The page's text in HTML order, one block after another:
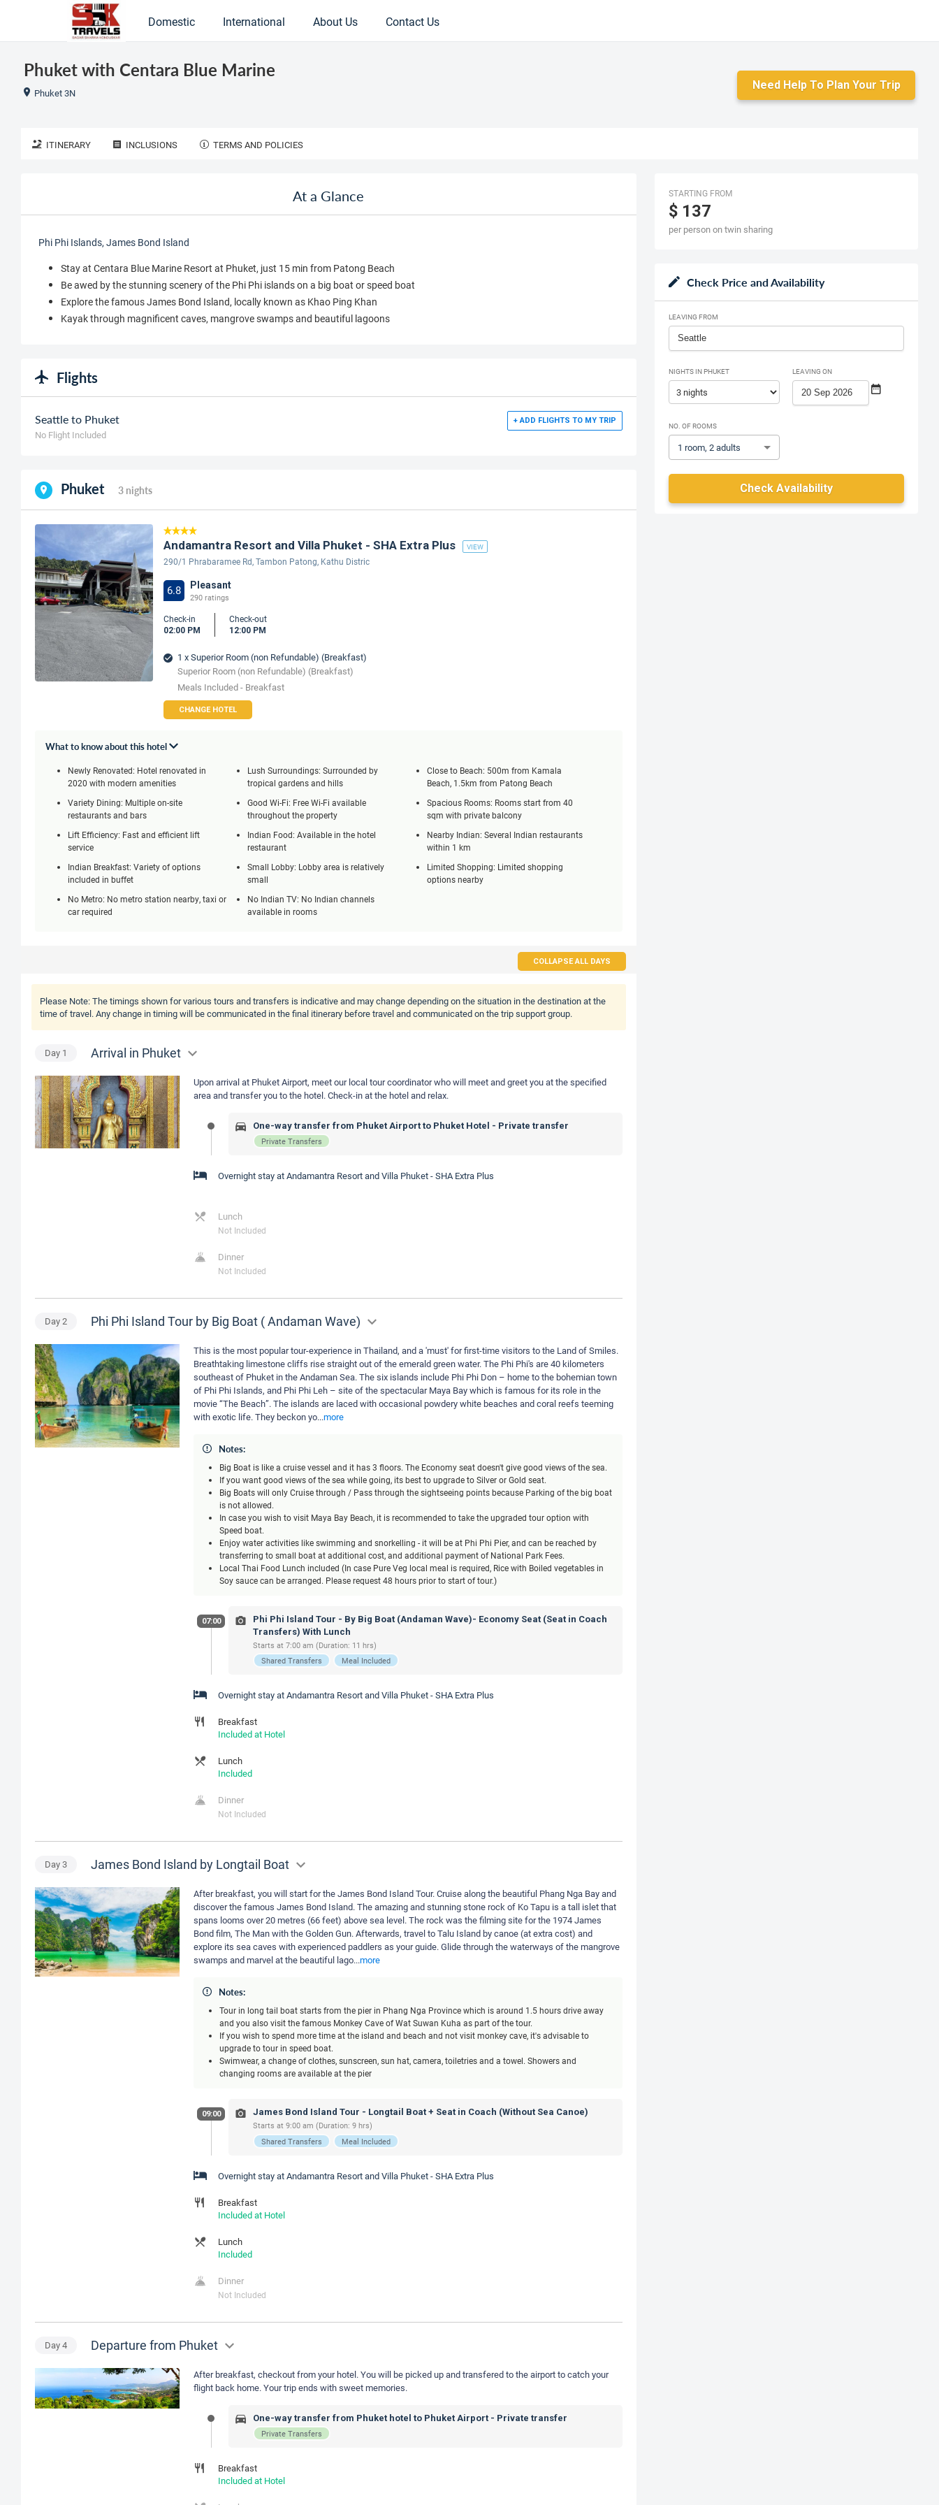
Domestic International About Us Contact Us
Phuket with Centara Blue Marine
Phuket 3N
Need Help To Plan Your Trip
ITINERARY INCLUSIONS TERMS AND POLICIES
At a Glance
Phi Phi Islands, James Bond Island
Stay at Centara Blue Marine Resort at Phuket, just 15 min from Patong Beach
Be awed by the stunning scenery of the Phi Phi islands on a big boat or speed boat
Explore the famous James Bond Island, locally known as Khao Ping Khan
Kayak through magnificent caves, mangrove swamps and beautiful lagoons
Flights
Seattle to Phuket + ADD FLIGHTS TO MY TRIP
No Flight Included
Phuket 3 nights
Andamantra Resort and Villa Phuket - SHA Extra Plus VIEW
290/1 Phrabaramee Rd, Tambon Patong, Kathu Distric
6.8 Pleasant
290 ratings
Check-in
02:00 PM
Check-out
12:00 PM
1 x Superior Room (non Refundable) (Breakfast)
Superior Room (non Refundable) (Breakfast)
Meals Included - Breakfast
CHANGE HOTEL
What to know about this hotel
Newly Renovated: Hotel renovated in
2020 with modern amenities
Lush Surroundings: Surrounded by
tropical gardens and hills
Close to Beach: 500m from Kamala
Beach, 1.5km from Patong Beach
Variety Dining: Multiple on-site
restaurants and bars
Good Wi-Fi: Free Wi-Fi available
throughout the property
Spacious Rooms: Rooms start from 40
sqm with private balcony
Lift Efficiency: Fast and efficient lift
service
Indian Food: Available in the hotel
restaurant
Nearby Indian: Several Indian restaurants
within 1 km
Indian Breakfast: Variety of options
included in buffet
Small Lobby: Lobby area is relatively
small
Limited Shopping: Limited shopping
options nearby
No Metro: No metro station nearby, taxi or
car required
No Indian TV: No Indian channels
available in rooms
COLLAPSE ALL DAYS
Please Note:The timings shown for various tours and transfers is indicative and may change depending on the situation in the destination at the
time of travel. Any change in timing will be communicated in the final itinerary before travel and communicated on the trip support group.
Day 1 Arrival in Phuket
Upon arrival at Phuket Airport, meet our local tour coordinator who will meet and greet you at the specified
area and transfer you to the hotel. Check-in at the hotel and relax.
One-way transfer from Phuket Airport to Phuket Hotel - Private transfer
Private Transfers
Overnight stay at Andamantra Resort and Villa Phuket - SHA Extra Plus
Lunch
Not Included
Dinner
Not Included
Day2 Phi Phi Island Tour by Big Boat ( Andaman Wave)
This is the most popular tour-experience in Thailand, and a 'must' for first-time visitors to the Land of Smiles.
Breathtaking limestone cliffs rise straight out of the emerald green water. The Phi Phi's are 40 kilometers
southeast of Phuket in the Andaman Sea. The six islands include Phi Phi Don – home to the bohemian town
of Phi Phi Islands, and Phi Phi Leh – site of the spectacular Maya Bay which is famous for its role in the
movie “The Beach”. The islands are laced with occasional powdery white beaches and coral reefs teeming
with exotic life. They beckon yo...more
Notes:
Big Boat is like a cruise vessel and it has 3 floors. The Economy seat doesn't give good views of the sea.
If you want good views of the sea while going, its best to upgrade to Silver or Gold seat.
Big Boats will only Cruise through / Pass through the sightseeing points because Parking of the big boat
is not allowed.
In case you wish to visit Maya Bay Beach, it is recommended to take the upgraded tour option with
Speed boat.
Enjoy water activities like swimming and snorkelling - it will be at Phi Phi Pier, and can be reached by
transferring to small boat at additional cost, and additional payment of National Park Fees.
Local Thai Food Lunch included (In case Pure Veg local meal is required, Rice with Boiled vegetables in
Soy sauce can be arranged. Please request 48 hours prior to start of tour.)
07:00
Phi Phi Island Tour - By Big Boat (Andaman Wave)- Economy Seat (Seat in Coach
Transfers) With Lunch
Starts at 7:00 am (Duration: 11 hrs)
Shared Transfers
Meal Included
Overnight stay at Andamantra Resort and Villa Phuket - SHA Extra Plus
Breakfast
Included at Hotel
Lunch
Included
Dinner
Not Included
Day3 James Bond Island by Longtail Boat
After breakfast, you will start for the James Bond Island Tour. Cruise along the beautiful Phang Nga Bay and
discover the famous James Bond Island. The amazing and stunning stone rock of Ko Tapu is a tall islet that
spans looms over 20 metres (66 feet) above sea level. The rock was the filming site for the 1974 James
Bond film, The Man with the Golden Gun. Afterwards, travel to Talu Island by canoe (at extra cost) and
explore its sea caves with experienced paddlers as your guide. Glide through the waterways of the mangrove
swamps and marvel at the beautiful lago...more
Notes:
Tour in long tail boat starts from the pier in Phang Nga Province which is around 1.5 hours drive away
and you also visit the famous Monkey Cave of Wat Suwan Kuha as part of the tour.
If you wish to spend more time at the island and beach and not visit monkey cave, it's advisable to
upgrade to tour in speed boat.
Swimwear, a change of clothes, sunscreen, sun hat, camera, toiletries and a towel. Showers and
changing rooms are available at the pier
09:00
James Bond Island Tour - Longtail Boat + Seat in Coach (Without Sea Canoe)
Starts at 9:00 am (Duration: 9 hrs)
Shared Transfers
Meal Included
Overnight stay at Andamantra Resort and Villa Phuket - SHA Extra Plus
Breakfast
Included at Hotel
Lunch
Included
Dinner
Not Included
Day4 Departure from Phuket
After breakfast, checkout from your hotel. You will be picked up and transfered to the airport to catch your
flight back home. Your trip ends with sweet memories.
One-way transfer from Phuket hotel to Phuket Airport - Private transfer
Private Transfers
Breakfast
Included at Hotel
STARTING FROM
$ 137
per person on twin sharing
Check Price and Availability
LEAVING FROM
NIGHTS IN PHUKET LEAVING ON
NO. OF ROOMS
1 room, 2 adults
Check Availability